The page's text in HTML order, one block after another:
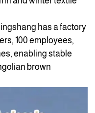
has a factory
100 employees,
enabling stable
brown